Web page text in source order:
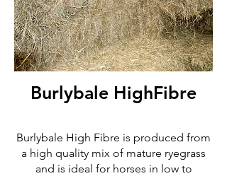
Burlybale HighFibre
Burlybale High Fibre is produced from
a high quality mix of mature ryegrass
and is ideal for horses in low to